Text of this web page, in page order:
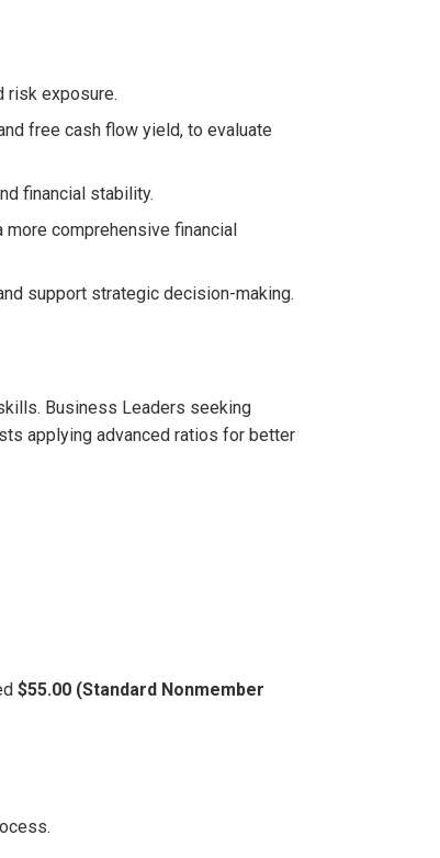
risk exposure.
free cash flow yield, to evaluate
financial stability.
comprehensive financial
support strategic decision-making.
Business Leaders seeking
applying advanced ratios for better
$55.00 (Standard Nonmember